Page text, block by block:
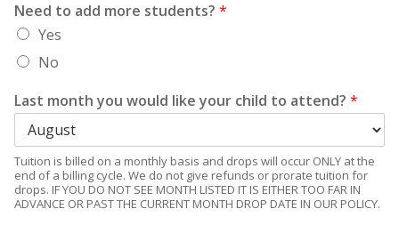
Need to add more students? *
Yes
No
Last month you would like your child to attend? *
Tuition is billed on a monthly basis and drops will occur ONLY at the
end of a billing cycle. We do not give refunds or prorate tuition for
drops. IF YOU DO NOT SEE MONTH LISTED IT IS EITHER TOO FAR IN
ADVANCE OR PAST THE CURRENT MONTH DROP DATE IN OUR POLICY.